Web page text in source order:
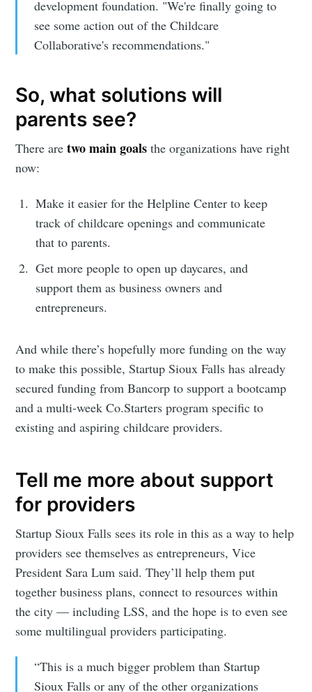
development foundation. "We're finally going to
see some action out of the Childcare
Collaborative's recommendations."
So, what solutions will
parents see?
There aretwo main goals the organizations have right
now:
Make it easier for the Helpline Center to keep
track of childcare openings and communicate
that to parents.
Get more people to open up daycares, and
support them as business owners and
entrepreneurs.
And while there’s hopefully more funding on the way
to make this possible, Startup Sioux Falls has already
secured funding from Bancorp to support a bootcamp
and a multi-week Co.Starters program specific to
existing and aspiring childcare providers.
Tell me more about support
for providers
Startup Sioux Falls sees its role in this as a way to help
providers see themselves as entrepreneurs, Vice
President Sara Lum said. They’ll help them put
together business plans, connect to resources within
the city — including LSS, and the hope is to even see
some multilingual providers participating.
“This is a much bigger problem than Startup
Sioux Falls or any of the other organizations